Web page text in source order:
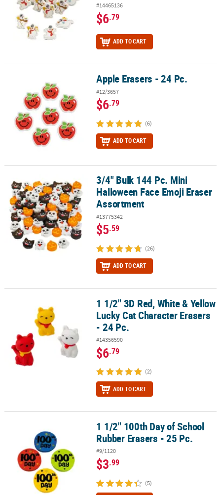
#14465136
$6.79
ADD TO CART
Apple Erasers - 24 Pc.
#12/3657
$6.79
(6)
ADD TO CART
3/4" Bulk 144 Pc. Mini Halloween Face Emoji Eraser Assortment
3/4" Bulk 144 Pc. Mini
Halloween Face Emoji Eraser
Assortment
#13775342
$5.59
(26)
ADD TO CART
1 1/2" 3D Red, White & Yellow Lucky Cat Character Erasers - 24 Pc.
1 1/2" 3D Red, White & Yellow
Lucky Cat Character Erasers
- 24 Pc.
#14356590
$6.79
(2)
ADD TO CART
1 1/2" 100th Day of School Rubber Erasers - 25 Pc.
1 1/2" 100th Day of School
Rubber Erasers - 25 Pc.
#9/1120
$3.99
(5)